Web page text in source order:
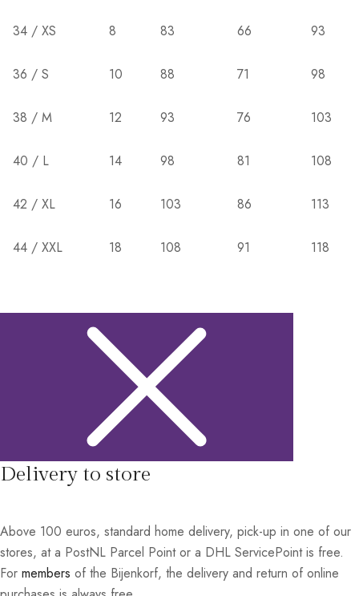
34 / XS 8 83 66 93
36 / S 10 88 71 98
38 / M 12 93 76 103
40 / L 14 98 81 108
42 / XL 16 103 86 113
44 / XXL 18 108 91 118
Delivery to store
Above 100 euros, standard home delivery, pick-up in one of our
stores, at a PostNL Parcel Point or a DHL ServicePoint is free.
For members of the Bijenkorf, the delivery and return of online